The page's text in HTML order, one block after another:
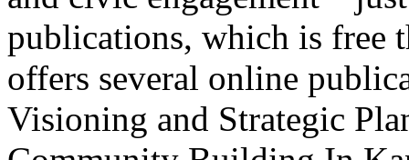
publications, which is free
offers several online
Visioning and Strategic